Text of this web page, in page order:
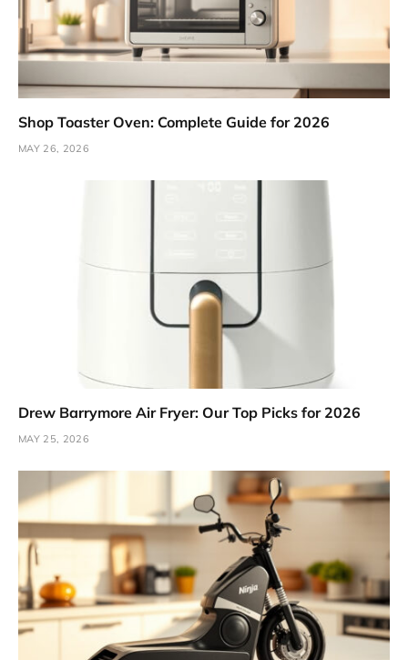
Shop Toaster Oven: Complete Guide for 2026
MAY 26, 2026
Drew Barrymore Air Fryer: Our Top Picks for 2026
MAY 25, 2026